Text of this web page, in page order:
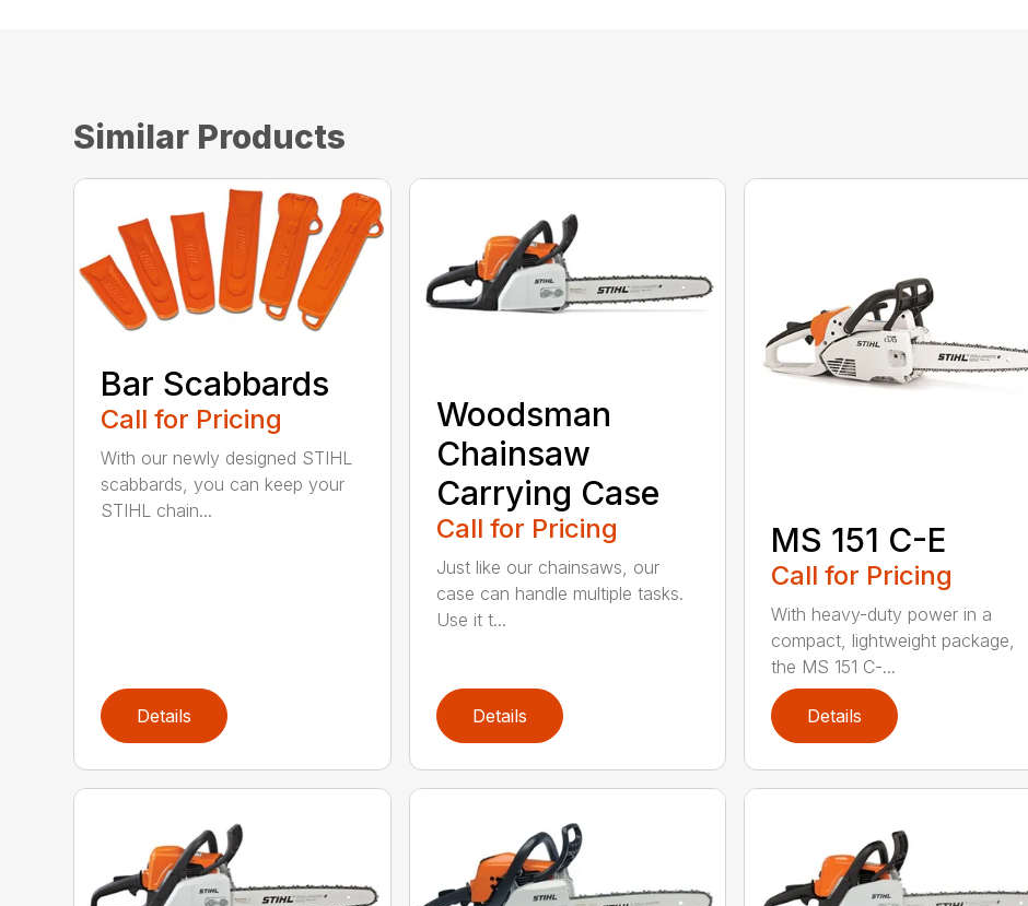
Similar Products
Bar Scabbards
Call for Pricing
With our newly designed STIHL
scabbards, you can keep your
STIHL chain...
Details
Woodsman
Chainsaw
Carrying Case
Call for Pricing
Just like our chainsaws, our
case can handle multiple tasks.
Use it t...
Details
MS 151 C-E
Call for Pricing
With heavy-duty power in a
compact, lightweight package,
the MS 151 C-...
Details